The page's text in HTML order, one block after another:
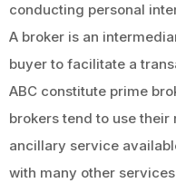
conducting personal
A broker is an
buyer to facilitate a
ABC constitute prime
brokers tend to use their
ancillary service
with many other